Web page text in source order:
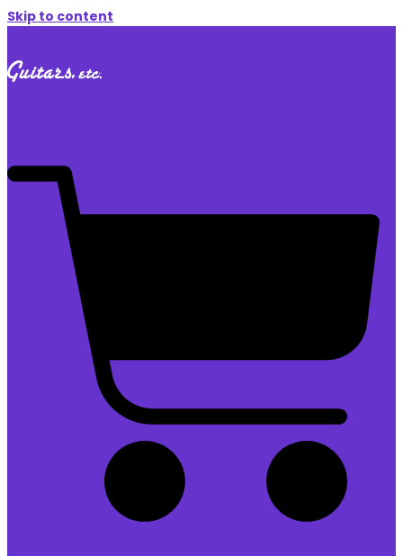
Skip to content